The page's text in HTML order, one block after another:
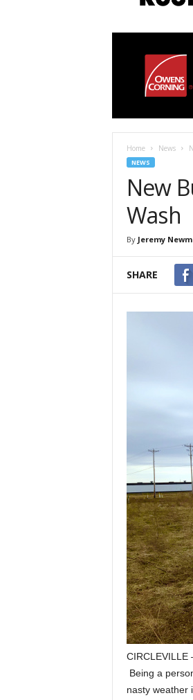
Home News
NEWS
New
Wash
By Jeremy
SHARE
CIRCLEVILLE
Being a
nasty weather